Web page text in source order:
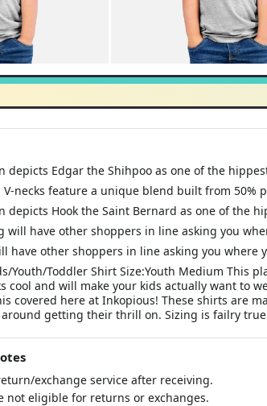
depicts Edgar the Shihpoo as one of the
V-necks feature a unique blend built from 50%
depicts Hook the Saint Bernard as one of the
will have other shoppers in line asking you
have other shoppers in line asking you where
Youth/Toddler Shirt Size:Youth Medium
cool and will make your kids actually want to
covered here at Inkopious! These shirts are
getting their thrill on. Sizing is failry
exchange service after receiving.
not eligible for returns or exchanges.